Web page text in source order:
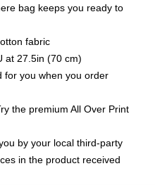
bag keeps you ready to
fabric
at 27.5in (70 cm)
for you when you order
the premium All Over Print
by your local third-party
in the product received